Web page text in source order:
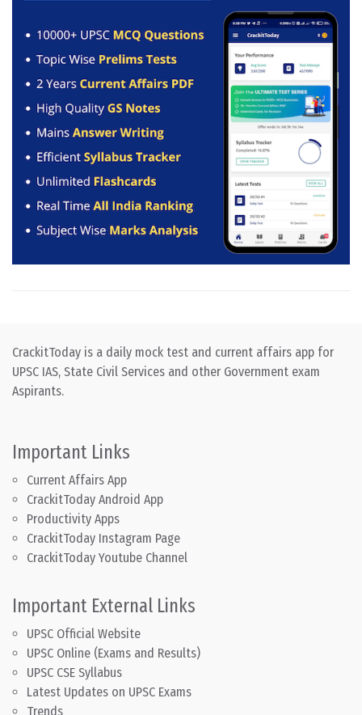
CrackitToday is a daily mock test and current affairs app for
UPSC IAS, State Civil Services and other Government exam
Aspirants.
Important Links
Current Affairs App
CrackitToday Android App
Productivity Apps
CrackitToday Instagram Page
CrackitToday Youtube Channel
Important External Links
UPSC Official Website
UPSC Online (Exams and Results)
UPSC CSE Syllabus
Latest Updates on UPSC Exams
Trends